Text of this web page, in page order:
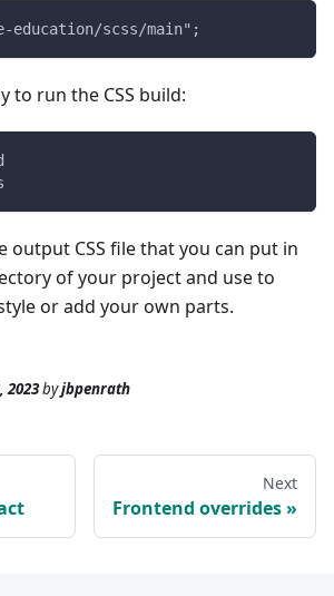
education/scss/main";
to run the CSS build:
output CSS file that you can put in
of your project and use to
or add your own parts.
2023byjbpenrath
Next
Frontend overrides